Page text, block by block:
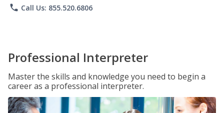
phone Call Us: 855.520.6806
Professional Interpreter
Master the skills and knowledge you need to begin a
career as a professional interpreter.